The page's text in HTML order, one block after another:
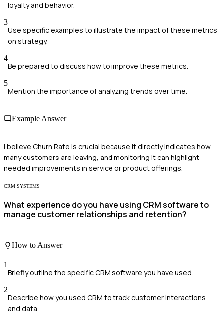
loyalty and behavior.
3
Use specific examples to illustrate the impact of these metrics
on strategy.
4
Be prepared to discuss how to improve these metrics.
5
Mention the importance of analyzing trends over time.
Example Answer
I believe Churn Rate is crucial because it directly indicates how
many customers are leaving, and monitoring it can highlight
needed improvements in service or product offerings.
CRM SYSTEMS
What experience do you have using CRM software to
manage customer relationships and retention?
How to Answer
1
Briefly outline the specific CRM software you have used.
2
Describe how you used CRM to track customer interactions
and data.